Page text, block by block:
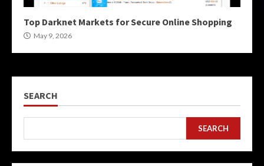
Top Darknet Markets for Secure Online Shopping
May 9, 2026
SEARCH
SEARCH